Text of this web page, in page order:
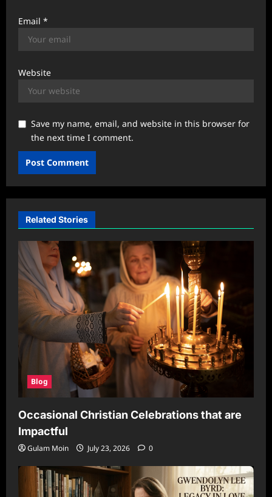
Email *
Website
Save my name, email, and website in this browser for
the next time I comment.
Related Stories
Blog
Occasional Christian Celebrations that are
Impactful
Gulam Moin July 23, 2026 0